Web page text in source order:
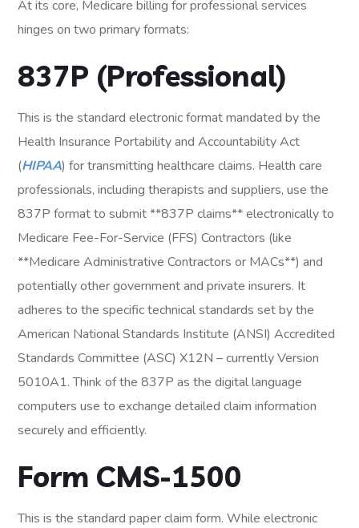
At its core, Medicare billing for professional services
hinges on two primary formats:
837P (Professional)
This is the standard electronic format mandated by the
Health Insurance Portability and Accountability Act
(HIPAA) for transmitting healthcare claims. Health care
professionals, including therapists and suppliers, use the
837P format to submit **837P claims** electronically to
Medicare Fee-For-Service (FFS) Contractors (like
**Medicare Administrative Contractors or MACs**) and
potentially other government and private insurers. It
adheres to the specific technical standards set by the
American National Standards Institute (ANSI) Accredited
Standards Committee (ASC) X12N – currently Version
5010A1. Think of the 837P as the digital language
computers use to exchange detailed claim information
securely and efficiently.
Form CMS-1500
This is the standard paper claim form. While electronic